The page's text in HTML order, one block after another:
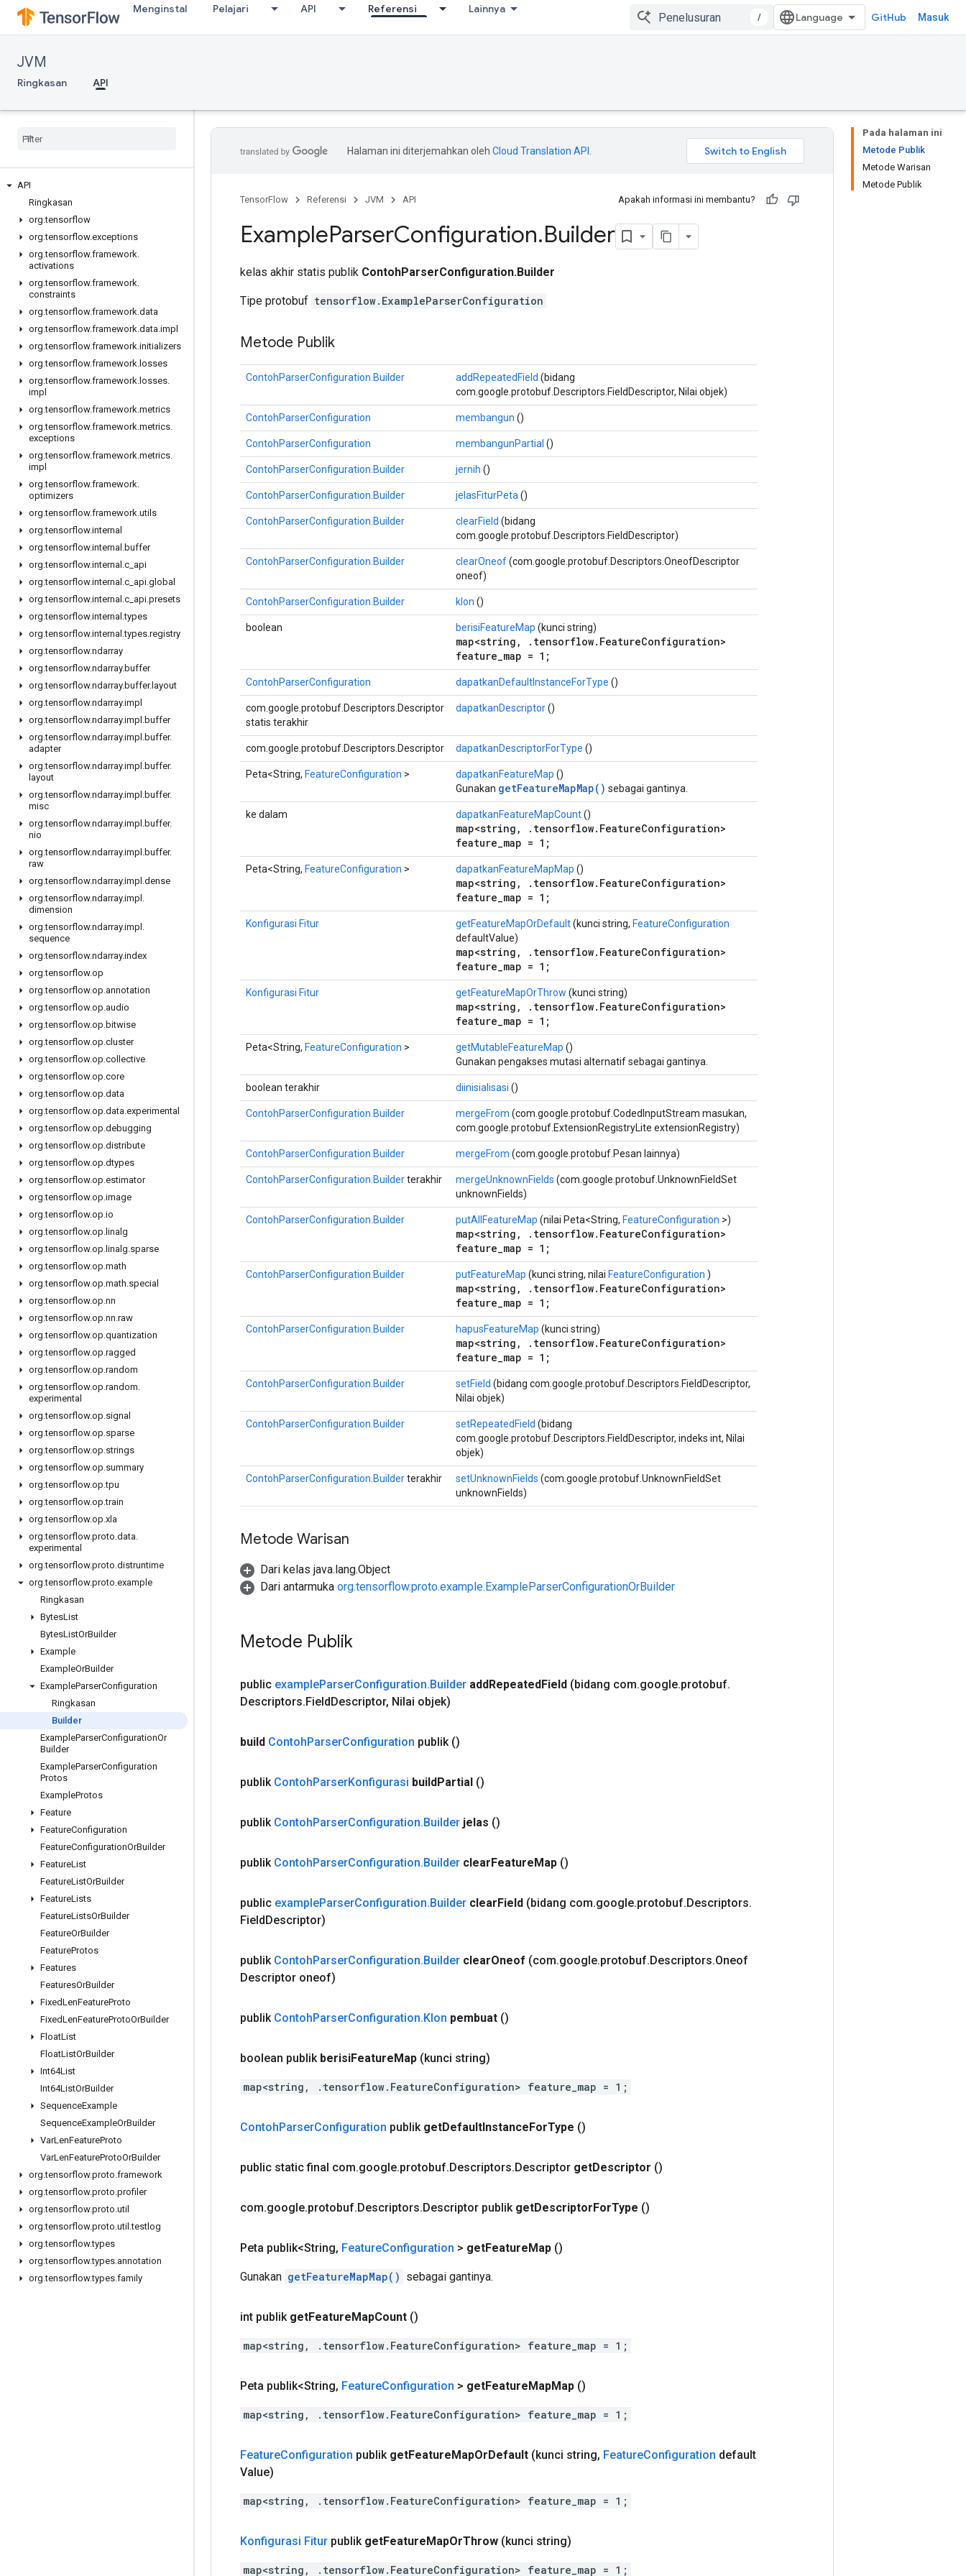
Menginstal Pelajari API Referensi Lainnya
/ GitHub Masuk
JVM
Ringkasan API
API
Ringkasan
org.tensorflow
org.tensorflow.exceptions
org.tensorflow.framework.
activations
org.tensorflow.framework.
constraints
org.tensorflow.framework.data
org.tensorflow.framework.data.impl
org.tensorflow.framework.initializers
org.tensorflow.framework. losses
org.tensorflow.framework. losses.
impl
org.tensorflow.framework.metrics
org.tensorflow.framework.metrics.
exceptions
org.tensorflow.framework.metrics.
impl
org.tensorflow.framework.
optimizers
org.tensorflow.framework.utils
org.tensorflow.internal
org.tensorflow.internal .buffer
org.tensorflow.internal .c api
org.tensorflow.internal .c api.global
org.tensorflow.internal .c api.presets
org.tensorflow.internal .types
org.tensorflow.internal .types.registry
org.tensorflow.ndarray
org.tensorflow.ndarray.buffer
org.tensorflow.ndarray.buffer. layout
org.tensorflow.ndarray.impl
org.tensorflow.ndarray.impl .buffer
org.tensorflow.ndarray.impl .buffer.
adapter
org.tensorflow.ndarray.impl .buffer.
layout
org.tensorflow.ndarray.impl .buffer.
misc
org.tensorflow.ndarray.impl .buffer.
nio
org.tensorflow.ndarray.impl .buffer.
raw
org.tensorflow.ndarray.impl .dense
org.tensorflow.ndarray.impl .
dimension
org.tensorflow.ndarray.impl .
sequence
org.tensorflow.ndarray.index
org.tensorflow.op
org.tensorflow.op.annotation
org.tensorflow.op.audio
org.tensorflow.op.bitwise
org.tensorflow.op.cluster
org.tensorflow.op.collective
org.tensorflow.op.core
org.tensorflow.op.data
org.tensorflow.op.data.experimental
org.tensorflow.op.debugging
org.tensorflow.op.distribute
org.tensorflow.op.dtypes
org.tensorflow.op.estimator
org.tensorflow.op.image
org.tensorflow.op.io
org.tensorflow.op. linalg
org.tensorflow.op. linalg.sparse
org.tensorflow.op.math
org.tensorflow.op.math.special
org.tensorflow.op.nn
org.tensorflow.op.nn.raw
org.tensorflow.op.quantization
org.tensorflow.op.ragged
org.tensorflow.op.random
org.tensorflow.op.random.
experimental
org.tensorflow.op.signal
org.tensorflow.op.sparse
org.tensorflow.op.strings
org.tensorflow.op.summary
org.tensorflow.op.tpu
org.tensorflow.op.train
org.tensorflow.op.xla
org.tensorflow.proto.data.
experimental
org.tensorflow.proto.distruntime
org.tensorflow.proto.example
Ringkasan
BytesList
BytesListOrBuilder
Example
ExampleOrBuilder
ExampleParserConfiguration
Ringkasan
Builder
ExampleParserConfigurationOr
Builder
ExampleParserConfiguration
Protos
ExampleProtos
Feature
FeatureConfiguration
FeatureConfigurationOrBuilder
FeatureList
FeatureListOrBuilder
FeatureLists
FeatureListsOrBuilder
FeatureOrBuilder
FeatureProtos
Features
FeaturesOrBuilder
FixedLenFeatureProto
FixedLenFeatureProtoOrBuilder
FloatList
FloatListOrBuilder
Int64List
Int64ListOrBuilder
SequenceExample
SequenceExampleOrBuilder
VarLenFeatureProto
VarLenFeatureProtoOrBuilder
org.tensorflow.proto.framework
org.tensorflow.proto.profiler
org.tensorflow.proto.util
org.tensorflow.proto.util .testlog
org.tensorflow.types
org.tensorflow.types.annotation
org.tensorflow.types.family
Pada halaman ini
Metode Publik
Metode Warisan
Metode Publik
Halaman ini diterjemahkan oleh Cloud Translation API
TensorFlow Referensi JVM API Apakah informasi ini membantu?
ExampleParserConfiguration.Builder
kelas akhir statis publik ContohParserConfiguration.Builder
Tipe protobuf tensorflow.ExampleParserConfiguration
Metode Publik
ContohParserConfiguration.Builder addRepeatedField (bidang
com.google.protobuf.Descriptors.FieldDescriptor, Nilai objek)
ContohParserConfiguration membangun ()
ContohParserConfiguration membangunPartial ()
ContohParserConfiguration.Builder jernih ()
ContohParserConfiguration.Builder jelasFiturPeta ()
ContohParserConfiguration.Builder clearField (bidang
com.google.protobuf.Descriptors.FieldDescriptor)
ContohParserConfiguration.Builder clearOneof(com.google.protobuf.Descriptors.OneofDescriptor
oneof)
ContohParserConfiguration.Builder klon ()
boolean berisiFeatureMap (kunci string)
map<string, .tensorflow.FeatureConfiguration>
feature_map = 1;
ContohParserConfiguration dapatkanDefaultInstanceForType ()
com.google.protobuf.Descriptors.Descriptor
statis terakhir
dapatkanDescriptor()
com.google.protobuf.Descriptors.Descriptor dapatkanDescriptorForType ()
Peta<String, FeatureConfiguration > dapatkanFeatureMap ()
Gunakan getFeatureMapMap() sebagai gantinya.
ke dalam dapatkanFeatureMapCount()
map<string, .tensorflow.FeatureConfiguration>
feature_map = 1;
Peta<String, FeatureConfiguration > dapatkanFeatureMapMap ()
map<string, .tensorflow.FeatureConfiguration>
feature_map = 1;
Konfigurasi Fitur getFeatureMapOrDefault(kunci string, FeatureConfiguration
defaultValue)
map<string, .tensorflow.FeatureConfiguration>
feature_map = 1;
Konfigurasi Fitur getFeatureMapOrThrow (kunci string)
map<string, .tensorflow.FeatureConfiguration>
feature_map = 1;
Peta<String, FeatureConfiguration > getMutableFeatureMap ()
Gunakan pengakses mutasi alternatif sebagai gantinya.
boolean terakhir diinisialisasi ()
ContohParserConfiguration.Builder mergeFrom (com.google.protobuf.CodedInputStream masukan,
com.google.protobuf.ExtensionRegistryLite extensionRegistry)
ContohParserConfiguration.Builder mergeFrom (com.google.protobuf.Pesan lainnya)
ContohParserConfiguration.Builderterakhir mergeUnknownFields (com.google.protobuf.UnknownFieldSet
unknownFields)
ContohParserConfiguration.Builder putAllFeatureMap (nilai Peta<String, FeatureConfiguration >)
map<string, .tensorflow.FeatureConfiguration>
feature_map = 1;
ContohParserConfiguration.Builder putFeatureMap (kunci string, nilai FeatureConfiguration )
map<string, .tensorflow.FeatureConfiguration>
feature_map = 1;
ContohParserConfiguration.Builder hapusFeatureMap (kunci string)
map<string, .tensorflow.FeatureConfiguration>
feature_map = 1;
ContohParserConfiguration.Builder setField (bidang com.google.protobuf.Descriptors.FieldDescriptor,
Nilai objek)
ContohParserConfiguration.Builder setRepeatedField (bidang
com.google.protobuf.Descriptors.FieldDescriptor, indeks int, Nilai
objek)
ContohParserConfiguration.Builderterakhir setUnknownFields (com.google.protobuf.UnknownFieldSet
unknownFields)
Metode Warisan
Dari kelas java.lang.Object
Dari antarmuka org.tensorflow.proto.example.ExampleParserConfigurationOrBuilder
Metode Publik
public exampleParserConfiguration.Builder addRepeatedField (bidang com.google.protobuf.
Descriptors.FieldDescriptor, Nilai objek)
build ContohParserConfiguration publik ()
publik ContohParserKonfigurasi buildPartial ()
publik ContohParserConfiguration.Builder jelas ()
publik ContohParserConfiguration.Builder clearFeatureMap ()
public exampleParserConfiguration.Builder clearField (bidang com.google.protobuf.Descriptors.
FieldDescriptor)
publik ContohParserConfiguration.Builder clearOneof (com.google.protobuf.Descriptors.Oneof
Descriptor oneof)
publik ContohParserConfiguration.Klon pembuat ()
boolean publik berisiFeatureMap (kunci string)
map<string, .tensorflow.FeatureConfiguration> feature_map = 1;
ContohParserConfiguration publik getDefaultInstanceForType ()
public static final com.google.protobuf.Descriptors.Descriptor getDescriptor ()
com.google.protobuf.Descriptors.Descriptor publik getDescriptorForType ()
Peta publik<String, FeatureConfiguration > getFeatureMap ()
Gunakan getFeatureMapMap() sebagai gantinya.
int publik getFeatureMapCount ()
map<string, .tensorflow.FeatureConfiguration> feature_map = 1;
Peta publik<String, FeatureConfiguration > getFeatureMapMap ()
map<string, .tensorflow.FeatureConfiguration> feature_map = 1;
FeatureConfiguration publik getFeatureMapOrDefault (kunci string, FeatureConfiguration default
Value)
map<string, .tensorflow.FeatureConfiguration> feature_map = 1;
Konfigurasi Fitur publik getFeatureMapOrThrow (kunci string)
map<string, .tensorflow.FeatureConfiguration> feature_map = 1;